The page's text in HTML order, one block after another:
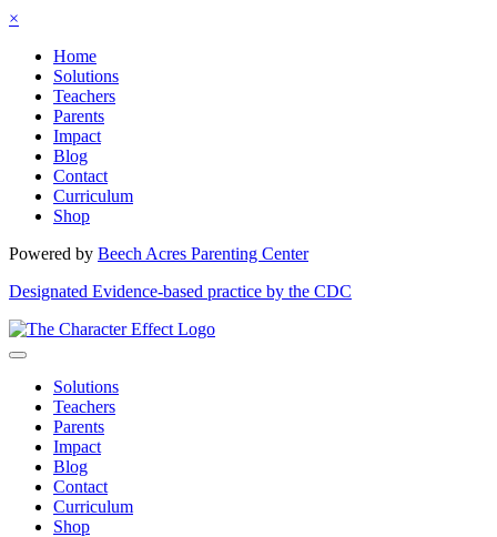
×
Home
Solutions
Teachers
Parents
Impact
Blog
Contact
Curriculum
Shop
Powered by Beech Acres Parenting Center
Designated Evidence-based practice by the CDC
Solutions
Teachers
Parents
Impact
Blog
Contact
Curriculum
Shop